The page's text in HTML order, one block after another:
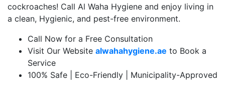
cockroaches! Call Al Waha Hygiene and enjoy living in
a clean, Hygienic, and pest-free environment.
Call Now for a Free Consultation
Visit Our Website alwahahygiene.ae to Book a
Service
100% Safe | Eco-Friendly | Municipality-Approved